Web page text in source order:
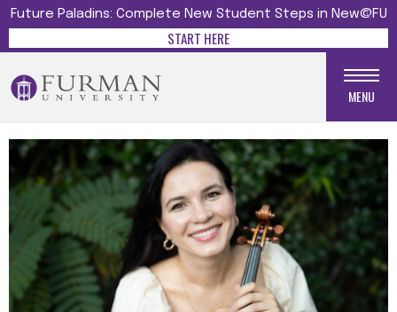
Future Paladins: Complete New Student Steps in New@FU
START HERE
MENU